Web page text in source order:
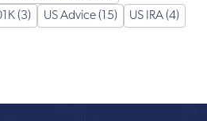
(3) US Advice (15)
US IRA (4)